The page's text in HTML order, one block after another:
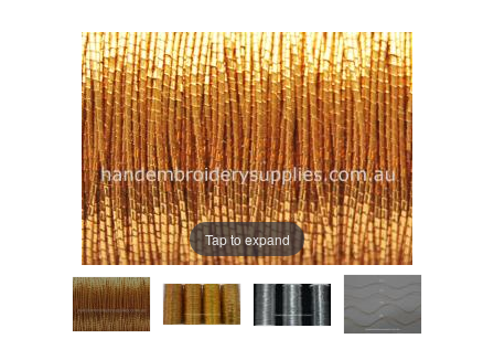
Tap to expand